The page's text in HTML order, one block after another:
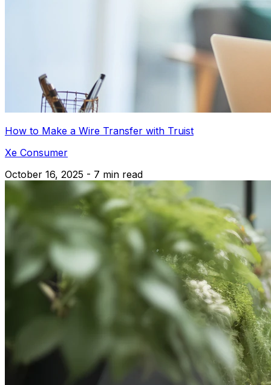
How to Make a Wire Transfer with Truist
Xe Consumer
October 16, 2025 - 7 min read